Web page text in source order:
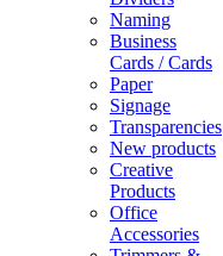
Naming
Business
Cards / Cards
Paper
Signage
Transparencies
New products
Creative
Products
Office
Accessories